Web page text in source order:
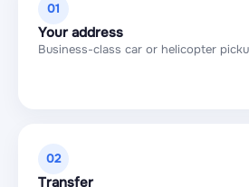
01
Your address
Business-class car or helicopter
02
Transfer